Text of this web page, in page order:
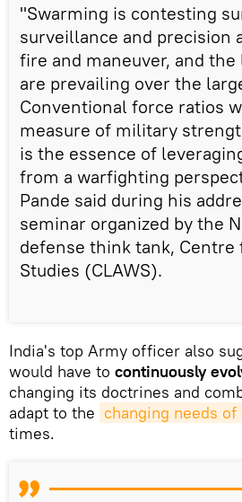
"Swarming is contesting
surveillance and precision
fire and maneuver, and
are prevailing over the
Conventional force ratios
measure of military
is the essence of
from a warfighting
Pande said during his
seminar organized by the
defense think tank, Centre
Studies (CLAWS).
India's top Army officer also
would have to continuously
changing its doctrines and
adapt to the changing needs of
times.